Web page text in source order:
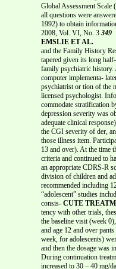
Global Assessment
all questions were
1992) to obtain
2008, Vol. VI, No. 3 349
EMSLIE ET AL.
and the Family History
tapered given its long
family psychiatric history.
computer implementa-
psychiatrist or tion of the
licensed psychologist.
commodate stratification
depression severity was
adequate clinical
the CGI severity of der,
those illness item.
13 and over). At the time
criteria and continued to
an appropriate CDRS-R
division of children and
recommended including
“adolescent” studies
consis- CUTE
tency with other trials,
the baseline visit (week
and age 12 and over
week, for adolescents)
and then the dosage was
During continuation
increased to 30 – 40 mg/